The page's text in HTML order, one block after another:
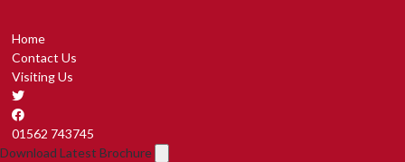
Home
Contact Us
Visiting Us
01562 743745
Download Latest Brochure